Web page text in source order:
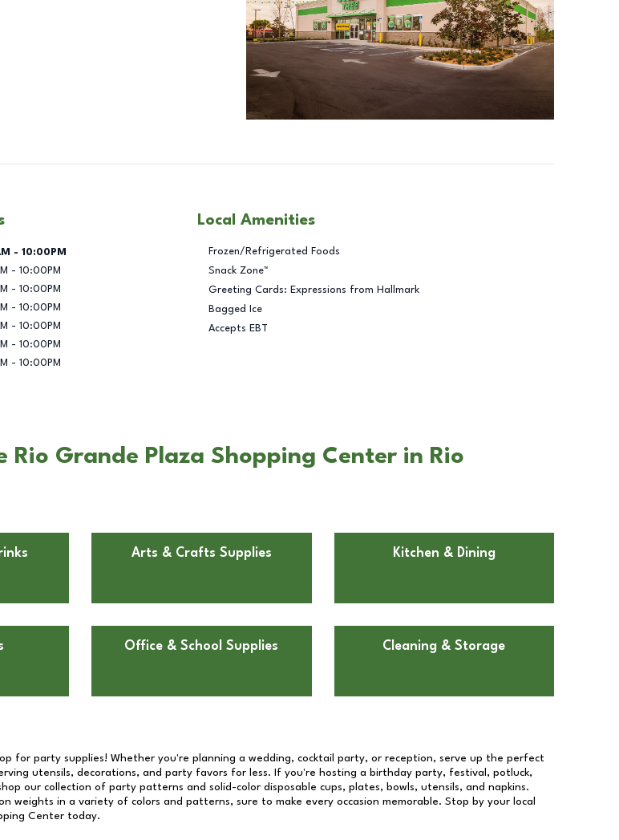
Hours
- 10:00PM
- 10:00PM
- 10:00PM
- 10:00PM
- 10:00PM
- 10:00PM
- 10:00PM
Local Amenities
Frozen/Refrigerated Foods
Snack Zone™
Greeting Cards: Expressions from Hallmark
Bagged Ice
Accepts EBT
Grande Plaza Shopping Center in Rio
Arts & Crafts Supplies Kitchen & Dining
Office & School Supplies Cleaning & Storage
for party supplies! Whether you're planning a wedding, cocktail party, or reception, serve up the perfect
utensils, decorations, and party favors for less. If you're hosting a birthday party, festival, potluck,
our collection of party patterns and solid-color disposable cups, plates, bowls, utensils, and napkins.
weights in a variety of colors and patterns, sure to make every occasion memorable. Stop by your local
Center today.